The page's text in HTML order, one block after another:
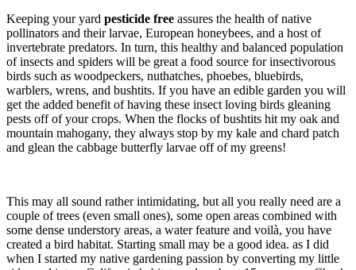
Keeping your yard pesticide free assures the health ofnative
pollinators and their larvae, European honeybees, and a host of
invertebrate predators. In turn, this healthy and balanced population
of insects and spiders will be great a food source for insectivorous
birds such as woodpeckers, nuthatches, phoebes, bluebirds,
warblers, wrens, and bushtits. If you have an edible garden you will
get the added benefit of having these insect loving birds gleaning
pests off of your crops. When the flocks of bushtits hit my oak and
mountain mahogany, they always stop by my kale and chard patch
and glean the cabbage butterfly larvae off of my greens!
This may all sound rather intimidating, but all you really need are a
couple of trees (even small ones), some open areas combined with
some dense understory areas, a water feature and voilà, you have
created a bird habitat. Starting small may be a good idea. as I did
when I started my native gardening passion by converting my little